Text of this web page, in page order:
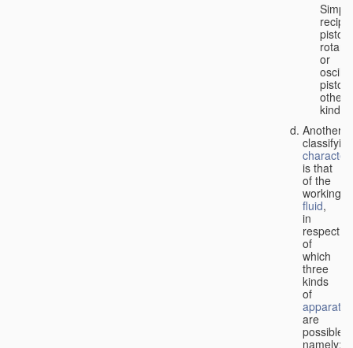
Simple
piston;
rotary
or
piston;
other
kind.
Another
classifying
is that
of the
working
fluid,
in
respect
of
which
three
kinds
of
apparatus
are
possible,
namely: